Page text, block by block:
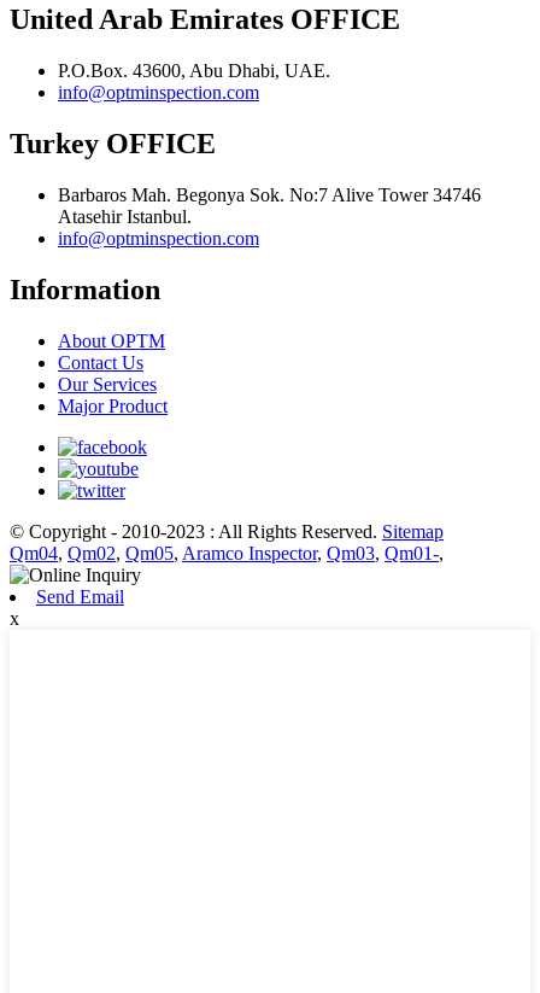
United Arab Emirates OFFICE
P.O.Box. 43600, Abu Dhabi, UAE.
info@optminspection.com
Turkey OFFICE
Barbaros Mah. Begonya Sok. No:7 Alive Tower 34746
Atasehir Istanbul.
info@optminspection.com
Information
About OPTM
Contact Us
Our Services
Major Product
© Copyright - 2010-2023 : All Rights Reserved. Sitemap
Qm04, Qm02, Qm05, Aramco Inspector, Qm03, Qm01-,
Send Email
x